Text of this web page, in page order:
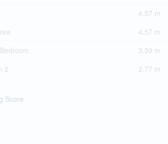
4.57 m
4.57 m
3.59 m
2 2.77 m
Score